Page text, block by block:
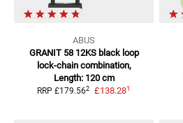
ABUS
GRANIT 58 12KS black loop
lock-chain combination,
Length: 120 cm
RRP £179.562 £138.281